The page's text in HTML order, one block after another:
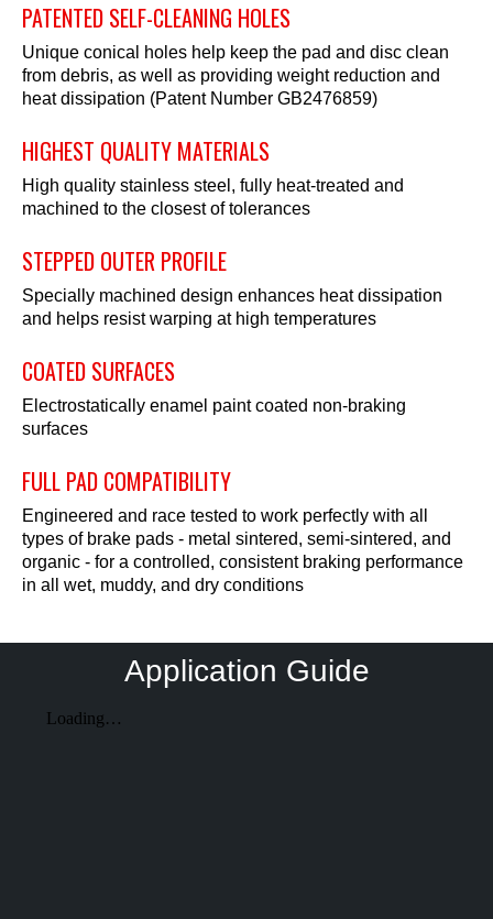
PATENTED SELF-CLEANING HOLES
Unique conical holes help keep the pad and disc clean
from debris, as well as providing weight reduction and
heat dissipation (Patent Number GB2476859)
HIGHEST QUALITY MATERIALS
High quality stainless steel, fully heat-treated and
machined to the closest of tolerances
STEPPED OUTER PROFILE
Specially machined design enhances heat dissipation
and helps resist warping at high temperatures
COATED SURFACES
Electrostatically enamel paint coated non-braking
surfaces
FULL PAD COMPATIBILITY
Engineered and race tested to work perfectly with all
types of brake pads - metal sintered, semi-sintered, and
organic - for a controlled, consistent braking performance
in all wet, muddy, and dry conditions
Application Guide